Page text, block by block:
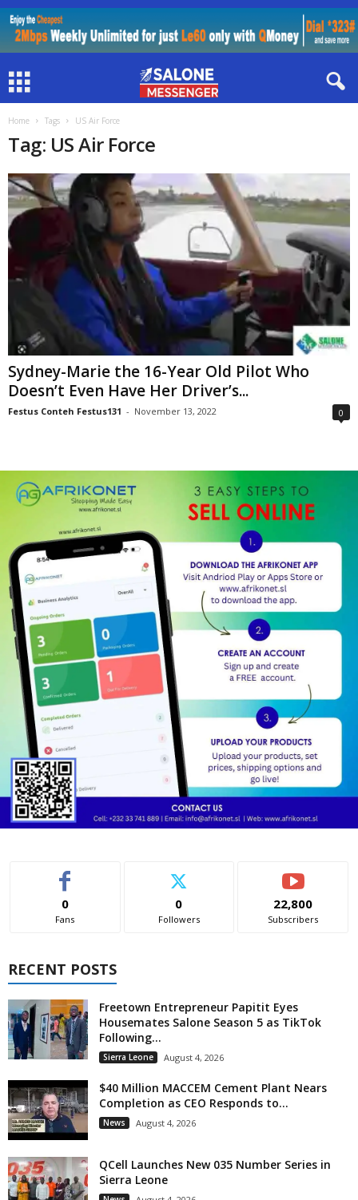
Home Tags US Air Force
Tag: US Air Force
Sydney-Marie the 16-Year Old Pilot Who
Doesn’t Even Have Her Driver’s...
Festus Conteh Festus131 - November 13, 2022 0
0
Fans
0
Followers
22,800
Subscribers
RECENT POSTS
Freetown Entrepreneur Papitit Eyes
Housemates Salone Season 5 as TikTok
Following...
Sierra Leone August 4, 2026
$40 Million MACCEM Cement Plant Nears
Completion as CEO Responds to...
News August 4, 2026
QCell Launches New 035 Number Series in
Sierra Leone